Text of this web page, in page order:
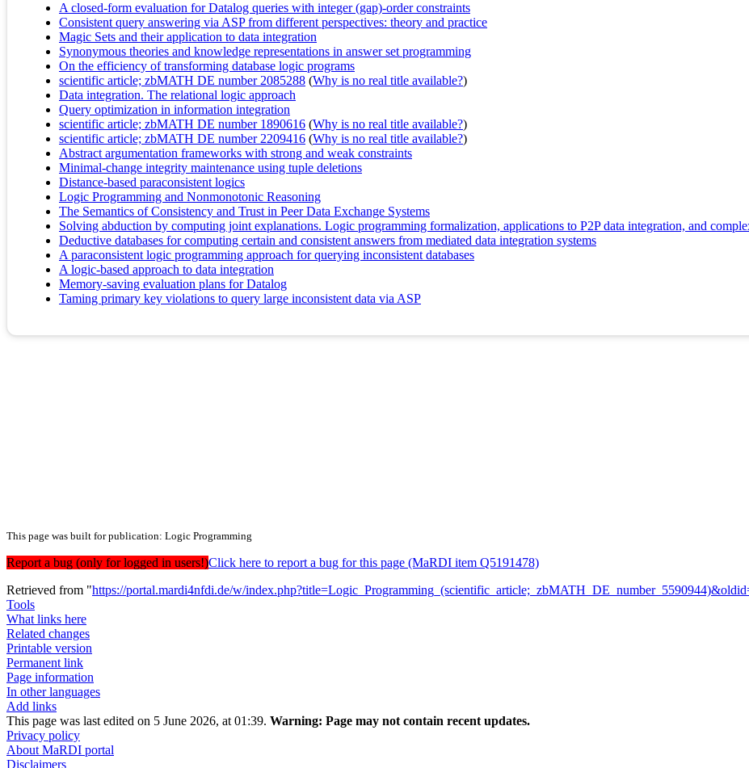
A closed-form evaluation for Datalog queries with integer (gap)-order constraints
Consistent query answering via ASP from different perspectives: theory and practice
Magic Sets and their application to data integration
Synonymous theories and knowledge representations in answer set programming
On the efficiency of transforming database logic programs
scientific article; zbMATH DE number 2085288 (Why is no real title available?)
Data integration. The relational logic approach
Query optimization in information integration
scientific article; zbMATH DE number 1890616 (Why is no real title available?)
scientific article; zbMATH DE number 2209416 (Why is no real title available?)
Abstract argumentation frameworks with strong and weak constraints
Minimal-change integrity maintenance using tuple deletions
Distance-based paraconsistent logics
Logic Programming and Nonmonotonic Reasoning
The Semantics of Consistency and Trust in Peer Data Exchange Systems
Solving abduction by computing joint explanations. Logic programming formalization, applications to P2P data integration, and
Deductive databases for computing certain and consistent answers from mediated data integration systems
A paraconsistent logic programming approach for querying inconsistent databases
A logic-based approach to data integration
Memory-saving evaluation plans for Datalog
Taming primary key violations to query large inconsistent data via ASP
This page was built for publication: Logic Programming
Report a bug (only for logged in users!)Click here to report a bug for this page (MaRDI item Q5191478)
Retrieved from "https://portal.mardi4nfdi.de/w/
Tools
What links here
Related changes
Printable version
Permanent link
Page information
In other languages
Add links
This page was last edited on 5 June 2026, at 01:39. Warning: Page may not contain recent updates.
Privacy policy
About MaRDI portal
Disclaimers